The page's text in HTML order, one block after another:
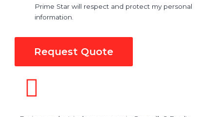
Prime Star will respect and protect my personal
information.
Request Quote